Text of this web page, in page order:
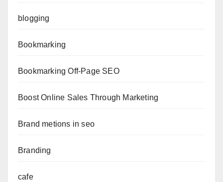
blogging
Bookmarking
Bookmarking Off-Page SEO
Boost Online Sales Through Marketing
Brand metions in seo
Branding
cafe